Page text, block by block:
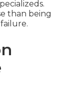
than being